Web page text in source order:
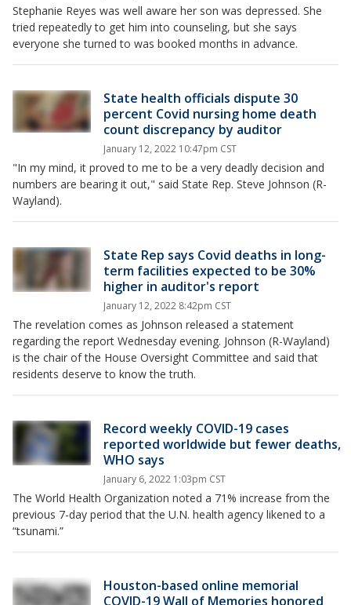
Stephanie Reyes was well aware her son was depressed. She
tried repeatedly to get him into counseling, but she says
everyone she turned to was booked months in advance.
State health officials dispute 30
percent Covid nursing home death
count discrepancy by auditor
January 12, 2022 10:47pm CST
"In my mind, it proved to me to be a very deadly decision and
numbers are bearing it out," said State Rep. Steve Johnson (R-
Wayland).
State Rep says Covid deaths in long-
term facilities expected to be 30%
higher in auditor's report
January 12, 2022 8:42pm CST
The revelation comes as Johnson released a statement
regarding the report Wednesday evening. Johnson (R-Wayland)
is the chair of the House Oversight Committee and said that
residents deserve to know the truth.
Record weekly COVID-19 cases
reported worldwide but fewer deaths,
WHO says
January 6, 2022 1:03pm CST
The World Health Organization noted a 71% increase from the
previous 7-day period that the U.N. health agency likened to a
“tsunami.”
Houston-based online memorial
COVID-19 Wall of Memories honored